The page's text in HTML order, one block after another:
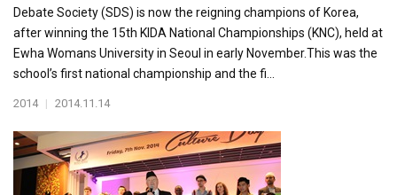
Debate Society (SDS) is now the reigning champions of Korea,
after winning the 15th KIDA National Championships (KNC), held at
Ewha Womans University in Seoul in early November.This was the
school’s first national championship and the fi...
2014 | 2014.11.14